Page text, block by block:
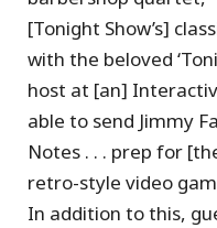
[Tonight Show’s]
with the beloved
host at [an]
able to send Jimmy
Notes . . . prep for
retro-style video
In addition to this,